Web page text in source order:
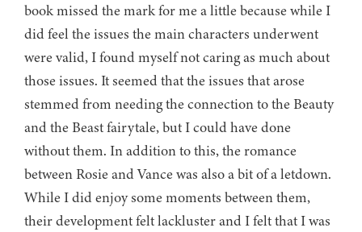
book missed the mark for me a little because while I
did feel the issues the main characters underwent
were valid, I found myself not caring as much about
those issues. It seemed that the issues that arose
stemmed from needing the connection to the Beauty
and the Beast fairytale, but I could have done
without them. In addition to this, the romance
between Rosie and Vance was also a bit of a letdown.
While I did enjoy some moments between them,
their development felt lackluster and I felt that I was